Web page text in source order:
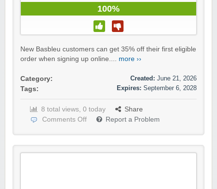
100%
New Basbleu customers can get 35% off their first eligible
order when signing up online.... more ››
Category:
Tags:
Created: June 21, 2026
Expires: September 6, 2028
8 total views, 0 today
Share
Comments Off
Report a Problem